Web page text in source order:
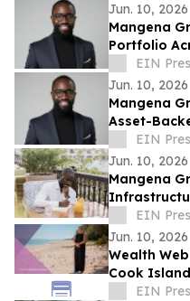
Jun. 10, 2026
Mangena
Portfolio
with
Framework
EIN
Jun. 10, 2026
Mangena
Asset-
Estate
EIN
Jun. 10, 2026
Mangena
as
Investment
EIN
Jun. 10, 2026
Wealth
Cook
Protection
EIN